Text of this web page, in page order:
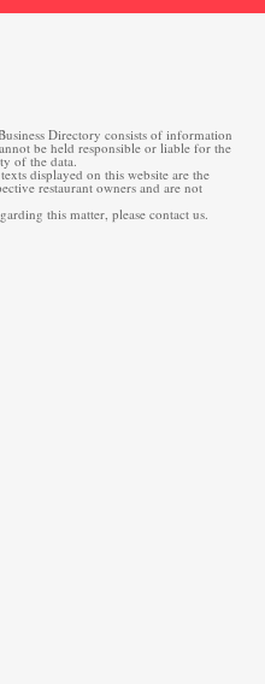
Directory consists of information
be held responsible or liable for the
of the data.
displayed on this website are the
restaurant owners and are not
this matter, please contact us.